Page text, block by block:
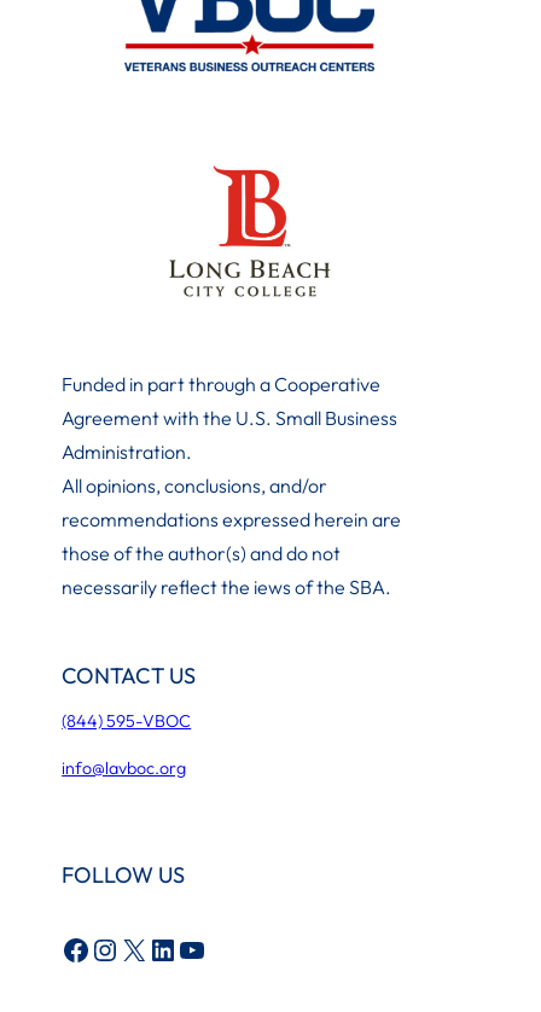
Funded in part through a Cooperative
Agreement with the U.S. Small Business
Administration.
All opinions, conclusions, and/or
recommendations expressed herein are
those of the author(s) and do not
necessarily reflect the iews of the SBA.
CONTACT US
(844) 595-VBOC
info@lavboc.org
FOLLOW US
Facebook Instagram X LinkedIn YouTube